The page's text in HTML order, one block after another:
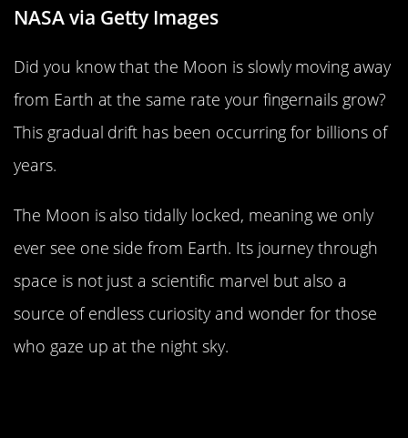
NASA via Getty Images
Did you know that the Moon is slowly moving away
from Earth at the same rate your fingernails grow?
This gradual drift has been occurring for billions of
years.
The Moon is also tidally locked, meaning we only
ever see one side from Earth. Its journey through
space is not just a scientific marvel but also a
source of endless curiosity and wonder for those
who gaze up at the night sky.